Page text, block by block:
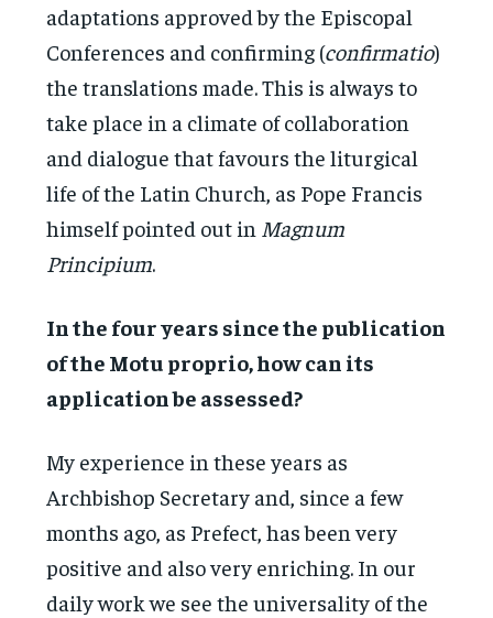
adaptations approved by the Episcopal
Conferences and confirming (confirmatio)
the translations made. This is always to
take place in a climate of collaboration
and dialogue that favours the liturgical
life of the Latin Church, as Pope Francis
himself pointed out in Magnum
Principium.
In the four years since the publication
of the Motu proprio, how can its
application be assessed?
My experience in these years as
Archbishop Secretary and, since a few
months ago, as Prefect, has been very
positive and also very enriching. In our
daily work we see the universality of the